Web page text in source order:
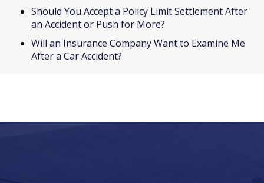
Should You Accept a Policy Limit Settlement After
an Accident or Push for More?
Will an Insurance Company Want to Examine Me
After a Car Accident?